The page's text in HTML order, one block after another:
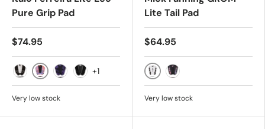
Pure Grip Pad
$74.95
Black Bone Swirl
Purple Haze Swirl Black
Punk Purple Swirl Black
Black Carbon
+1
Very low stock
Lite Tail Pad
$64.95
WHITE BLACK
Black Purple Haze
Very low stock